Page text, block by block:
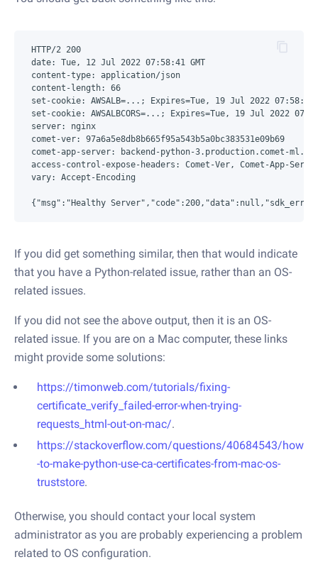
HTTP/2 200
date: Tue, 12 Jul 2022 07:58:41 GMT
content-type: application/json
content-length: 66
set-cookie: AWSALB=...; Expires=Tue, 19 Jul 2022 07:58:41
set-cookie: AWSALBCORS=...; Expires=Tue, 19 Jul 2022
server: nginx
comet-ver: 97a6a5e8db8b665f95a543b5a0bc383531e09b69
comet-app-server: backend-python-3.production.comet-
access-control-expose-headers: Comet-Ver, Comet-App-
vary: Accept-Encoding
If you did get something similar, then that would indicate
that you have a Python-related issue, rather than an OS-
related issues.
If you did not see the above output, then it is an OS-
related issue. If you are on a Mac computer, these links
might provide some solutions:
https://timonweb.com/tutorials/fixing-
certificate_verify_failed-error-when-trying-
requests_html-out-on-mac/.
https://stackoverflow.com/questions/40684543/how
-to-make-python-use-ca-certificates-from-mac-os-
truststore.
Otherwise, you should contact your local system
administrator as you are probably experiencing a problem
related to OS configuration.